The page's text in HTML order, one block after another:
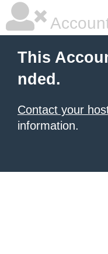
This
nded.
Contact your
information.